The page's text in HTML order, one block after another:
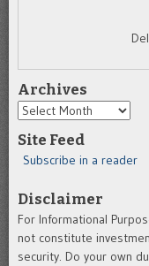
Archives
Archives
Site Feed
Subscribe in a reader
Disclaimer
For Informational
not constitute
security. Do your own